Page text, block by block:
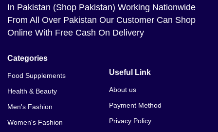
In Pakistan (Shop Pakistan) Working Nationwide
From All Over Pakistan Our Customer Can Shop
Online With Free Cash On Delivery
Categories
Food Supplements
Health & Beauty
Men's Fashion
Women's Fashion
Useful Link
About us
Payment Method
Privacy Policy